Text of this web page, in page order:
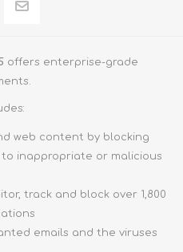
offers enterprise-grade
web content by blocking
to inappropriate or malicious
track and block over 1,800
emails and the viruses